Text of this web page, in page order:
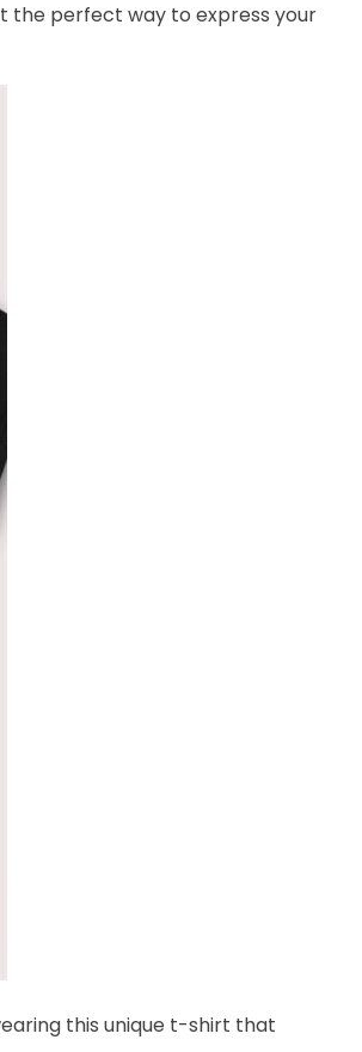
the perfect way to express your
this unique t-shirt that